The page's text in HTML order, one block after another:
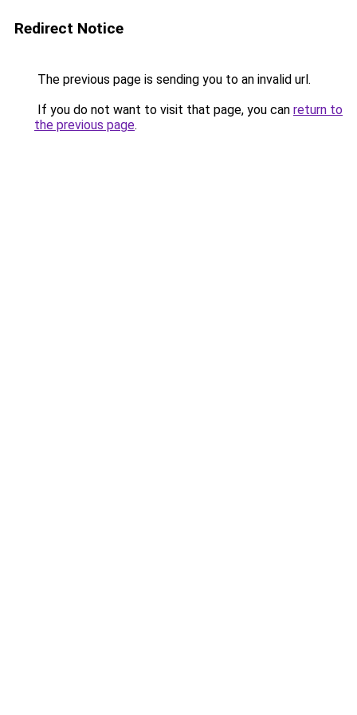
Redirect Notice
The previous page is sending you to an invalid url.
If you do not want to visit that page, you can return to
the previous page.